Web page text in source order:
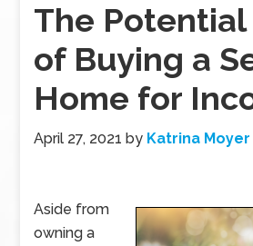
The
of Buying a
Home for
April 27, 2021 by Katrina Moyer
Aside from
owning a